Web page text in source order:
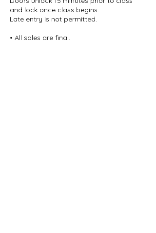
and lock once class begins.
Late entry is not permitted.
• All sales are final.